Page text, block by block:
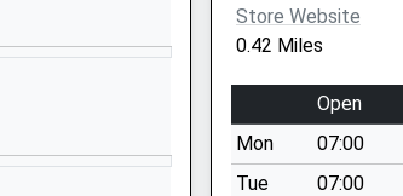
Hazel Close
Store Website
0.42 Miles
Open
Mon
07:00
Tue
07:00